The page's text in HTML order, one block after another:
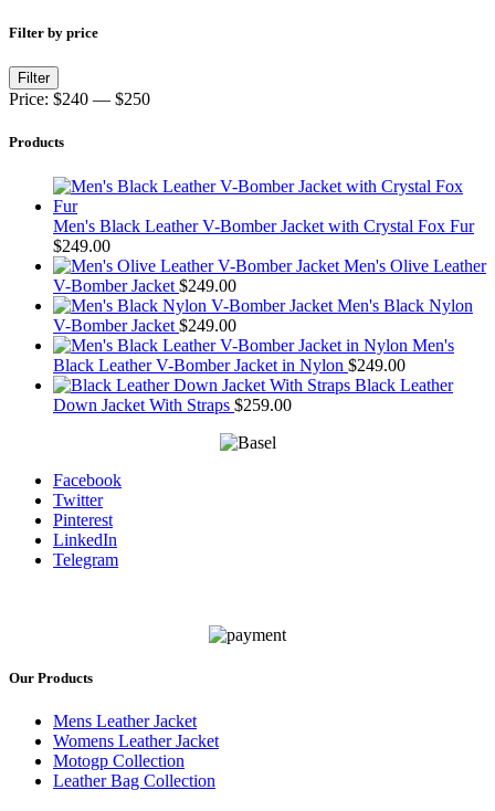
Filter by price
Min
price
Max
price
Filter
Price: $240 — $250
Products
Men's Black Leather V-Bomber Jacket with Crystal Fox Fur
$249.00
Men's Olive Leather
V-Bomber Jacket $249.00
Men's Black Nylon
V-Bomber Jacket $249.00
Men's
Black Leather V-Bomber Jacket in Nylon $249.00
Black Leather
Down Jacket With Straps $259.00
Facebook
Twitter
Pinterest
LinkedIn
Telegram
Our Products
Mens Leather Jacket
Womens Leather Jacket
Motogp Collection
Leather Bag Collection